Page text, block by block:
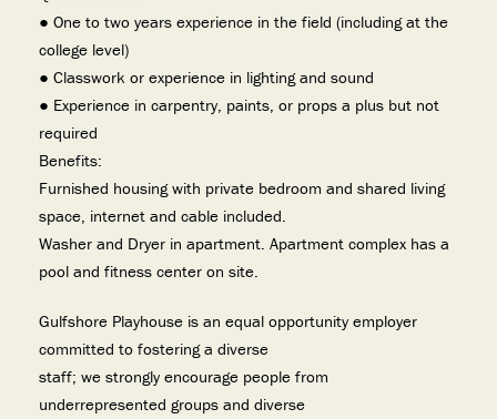
● One to two years experience in the field (including at the
college level)
● Classwork or experience in lighting and sound
● Experience in carpentry, paints, or props a plus but not
required
Benefits:
Furnished housing with private bedroom and shared living
space, internet and cable included.
Washer and Dryer in apartment. Apartment complex has a
pool and fitness center on site.
Gulfshore Playhouse is an equal opportunity employer
committed to fostering a diverse
staff; we strongly encourage people from
underrepresented groups and diverse